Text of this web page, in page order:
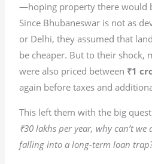
—hoping property there would
Since Bhubaneswar is not as
or Delhi, they assumed that
be cheaper. But to their shock,
were also priced between ₹1
again before taxes and
This left them with the big
₹30 lakhs per year, why can’t
falling into a long-term loan